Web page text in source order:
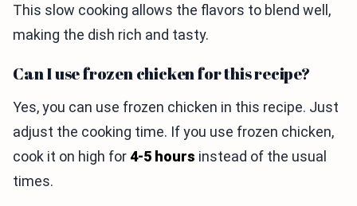
This slow cooking allows the flavors to blend well,
making the dish rich and tasty.
Can I use frozen chicken for this recipe?
Yes, you can use frozen chicken in this recipe. Just
adjust the cooking time. If you use frozen chicken,
cook it on high for 4-5 hours instead of the usual
times.